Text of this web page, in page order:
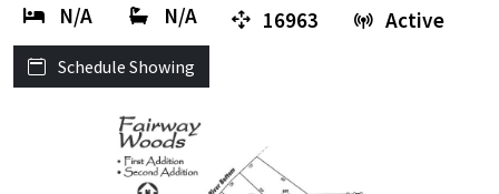
N/A N/A 16963 Active
Schedule Showing